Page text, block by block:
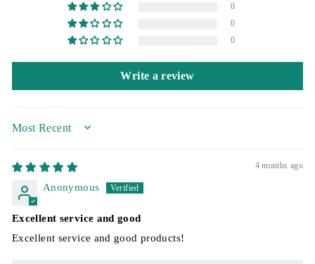
0
0
0
Write a review
SORT BY
4 months ago
Anonymous
Excellent service and good
Excellent service and good products!